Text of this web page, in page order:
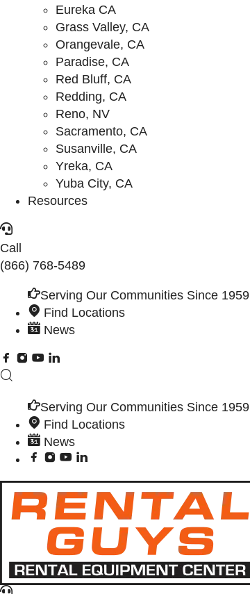
Eureka CA
Grass Valley, CA
Orangevale, CA
Paradise, CA
Red Bluff, CA
Redding, CA
Reno, NV
Sacramento, CA
Susanville, CA
Yreka, CA
Yuba City, CA
Resources
Call
(866) 768-5489
Serving Our Communities Since 1959
Find Locations
News
Serving Our Communities Since 1959
Find Locations
News